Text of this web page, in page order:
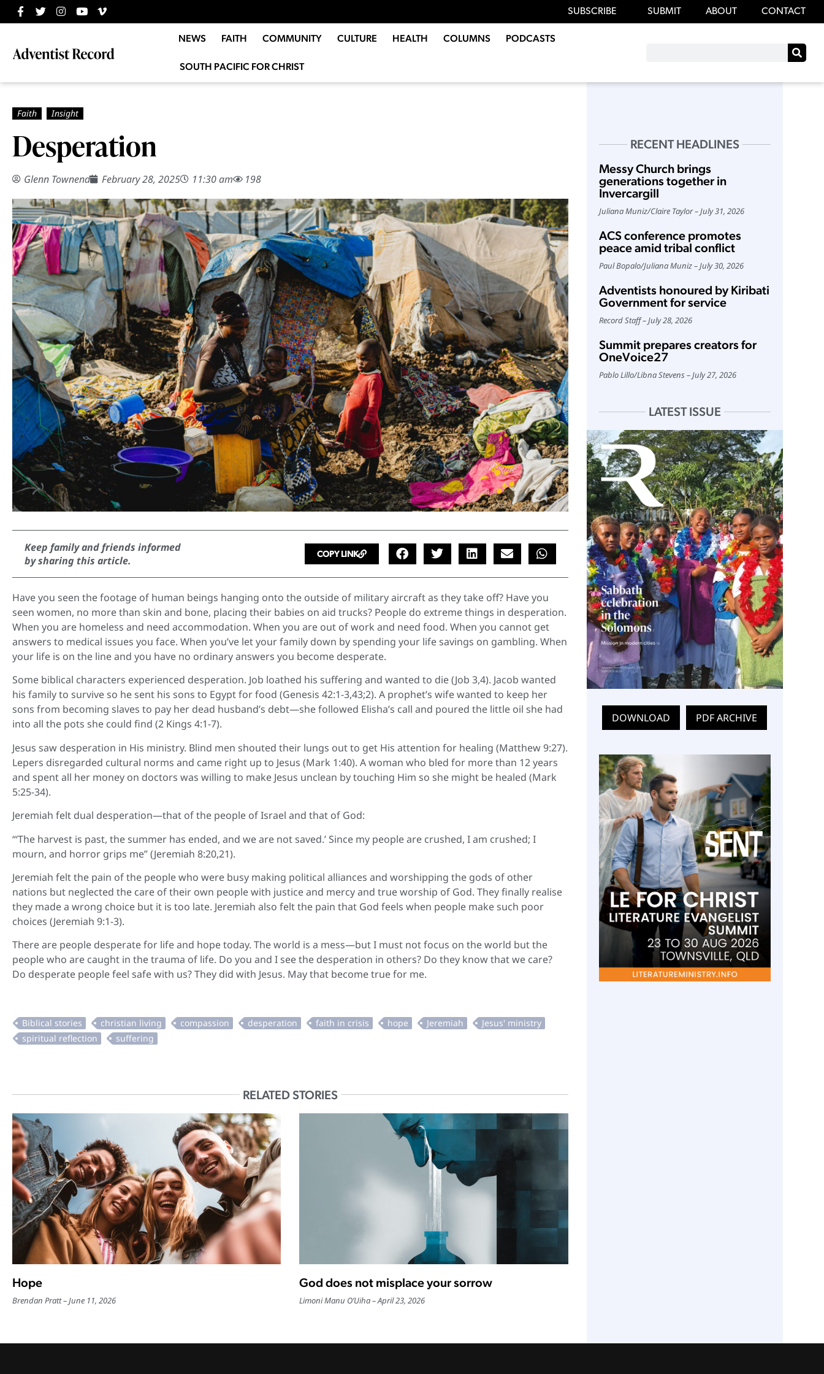
SUBSCRIBE SUBMIT ABOUT CONTACT
NEWS FAITH COMMUNITY CULTURE HEALTH COLUMNS PODCASTS
SOUTH PACIFIC FOR CHRIST
Desperation
Glenn Townend February 28, 2025 11:30 am 198
Keep family and friends informed
by sharing this article.
COPY LINK
Have you seen the footage of human beings hanging onto the outside of military aircraft as they take off? Have you
seen women, no more than skin and bone, placing their babies on aid trucks? People do extreme things in desperation.
When you are homeless and need accommodation. When you are out of work and need food. When you cannot get
answers to medical issues you face. When you’ve let your family down by spending your life savings on gambling. When
your life is on the line and you have no ordinary answers you become desperate.
Some biblical characters experienced desperation. Job loathed his suffering and wanted to die (Job 3,4). Jacob wanted
his family to survive so he sent his sons to Egypt for food (Genesis 42:1-3,43;2). A prophet’s wife wanted to keep her
sons from becoming slaves to pay her dead husband’s debt—she followed Elisha’s call and poured the little oil she had
into all the pots she could find (2 Kings 4:1-7).
Jesus saw desperation in His ministry. Blind men shouted their lungs out to get His attention for healing (Matthew 9:27).
Lepers disregarded cultural norms and came right up to Jesus (Mark 1:40). A woman who bled for more than 12 years
and spent all her money on doctors was willing to make Jesus unclean by touching Him so she might be healed (Mark
5:25-34).
Jeremiah felt dual desperation—that of the people of Israel and that of God:
“‘The harvest is past, the summer has ended, and we are not saved.’ Since my people are crushed, I am crushed; I
mourn, and horror grips me” (Jeremiah 8:20,21).
Jeremiah felt the pain of the people who were busy making political alliances and worshipping the gods of other
nations but neglected the care of their own people with justice and mercy and true worship of God. They finally realise
they made a wrong choice but it is too late. Jeremiah also felt the pain that God feels when people make such poor
choices (Jeremiah 9:1-3).
There are people desperate for life and hope today. The world is a mess—but I must not focus on the world but the
people who are caught in the trauma of life. Do you and I see the desperation in others? Do they know that we care?
Do desperate people feel safe with us? They did with Jesus. May that become true for me.
RELATED STORIES
Hope
Brendan Pratt June 11, 2026
God does not misplace your sorrow
Limoni Manu O’Uiha April 23, 2026
RECENT HEADLINES
Messy Church brings
generations together in
Invercargill
Juliana Muniz/Claire Taylor July 31, 2026
ACS conference promotes
peace amid tribal conflict
Paul Bopalo/Juliana Muniz July 30, 2026
Adventists honoured by Kiribati
Government for service
Record Staff July 28, 2026
Summit prepares creators for
OneVoice27
Pablo Lillo/Libna Stevens July 27, 2026
LATEST ISSUE
DOWNLOAD PDF ARCHIVE